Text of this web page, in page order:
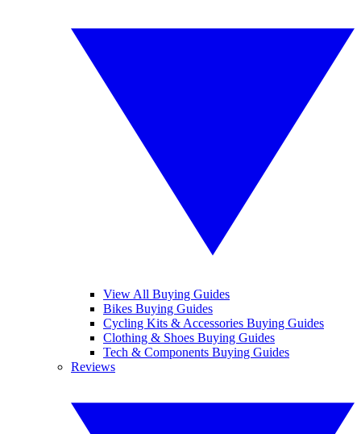
View All Buying Guides
Bikes Buying Guides
Cycling Kits & Accessories Buying Guides
Clothing & Shoes Buying Guides
Tech & Components Buying Guides
Reviews